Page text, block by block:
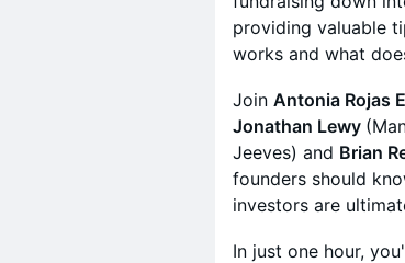
providing valuable
works and what
Join Antonia Rojas
Jonathan Lewy
Jeeves) and Brian
founders should
investors are
In just one hour,